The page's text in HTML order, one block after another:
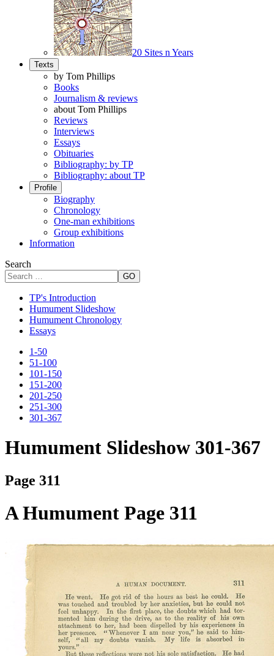
20 Sites n Years
Texts
by Tom Phillips
Books
Journalism & reviews
about Tom Phillips
Reviews
Interviews
Essays
Obituaries
Bibliography: by TP
Bibliography: about TP
Profile
Biography
Chronology
One-man exhibitions
Group exhibitions
Information
Search
GO
TP's Introduction
Humument Slideshow
Humument Chronology
Essays
1-50
51-100
101-150
151-200
201-250
251-300
301-367
Humument Slideshow 301-367
Page 311
A Humument Page 311